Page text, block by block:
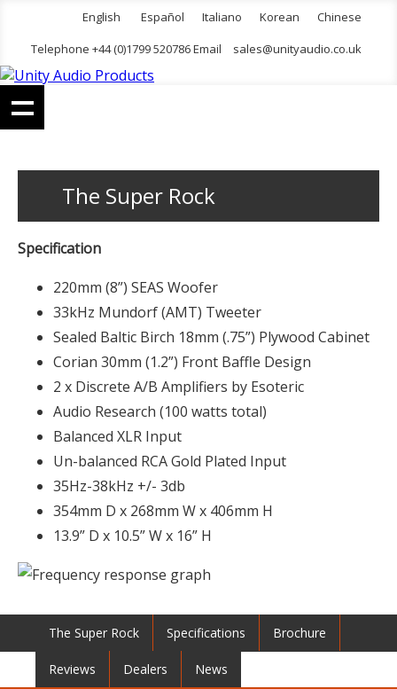
English Español Italiano Korean
Chinese
Telephone +44 (0)1799 520786 Email
sales@unityaudio.co.uk
The Super Rock
Specification
220mm (8”) SEAS Woofer
33kHz Mundorf (AMT) Tweeter
Sealed Baltic Birch 18mm (.75”) Plywood Cabinet
Corian 30mm (1.2”) Front Baffle Design
2 x Discrete A/B Amplifiers by Esoteric
Audio Research (100 watts total)
Balanced XLR Input
Un-balanced RCA Gold Plated Input
35Hz-38kHz +/- 3db
354mm D x 268mm W x 406mm H
13.9” D x 10.5” W x 16” H
The Super Rock Specifications Brochure
Reviews Dealers News